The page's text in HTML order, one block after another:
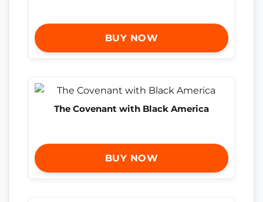
BUY NOW
The Covenant with Black America
BUY NOW